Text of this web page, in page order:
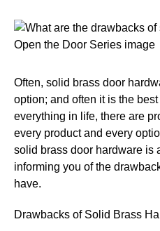
Often, solid brass door
option; and often it is the
everything in life, there are
every product and every
solid brass door hardware is
informing you of the
have.
Drawbacks of Solid Brass